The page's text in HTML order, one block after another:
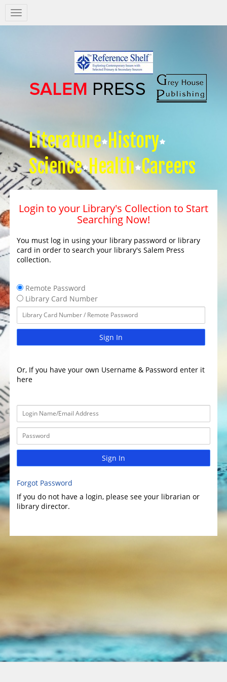
Salem
Press
Literature History
Science Health Careers
Login to your Library's Collection to Start
Searching Now!
You must log in using your library password or library
card in order to search your library's Salem Press
collection.
Remote Password
Library Card Number
Sign In
Or, If you have your own Username & Password enter it
here
Sign In
Forgot Password
If you do not have a login, please see your librarian or
library director.